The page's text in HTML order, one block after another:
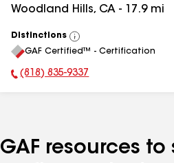
Woodland Hills, CA - 17.9mi
Distinctions
View
All
GAF Certified™ - Certification
Phone Number:
(818) 835-9337
GAF resources